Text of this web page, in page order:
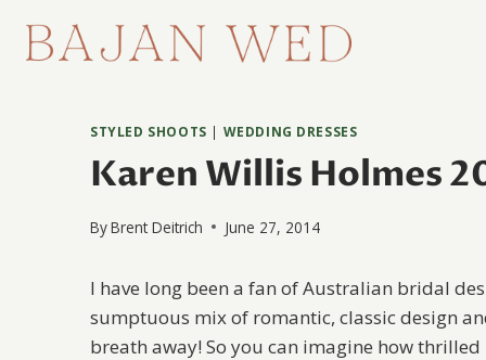
STYLED SHOOTS | WEDDING DRESSES
Karen Willis Holmes
ByBrent Deitrich June 27, 2014
I have long been a fan of Australian bridal
sumptuous mix of romantic, classic design
breath away! So you can imagine how